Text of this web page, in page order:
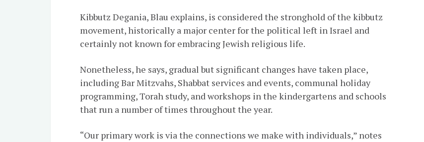
Kibbutz Degania, Blau explains, is considered the stronghold of the kibbutz
movement, historically a major center for the political left in Israel and
certainly not known for embracing Jewish religious life.
Nonetheless, he says, gradual but significant changes have taken place,
includingBar Mitzvahs, Shabbat services and events, communal holiday
programming, Torah study, and workshops in the kindergartens and schools
that run a number of times throughout the year.
“Our primary work is via the connections we make with individuals,” notes